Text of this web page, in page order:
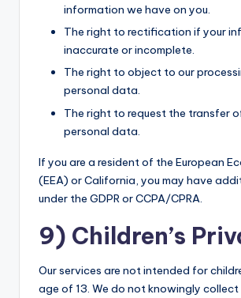
information we have on you.
The right to rectification if your
inaccurate or incomplete.
The right to object to our
personal data.
The right to request the transfer
personal data.
If you are a resident of the European
(EEA) or California, you may have
under the GDPR or CCPA/CPRA.
9) Children’s
Our services are not intended for
age of 13. We do not knowingly